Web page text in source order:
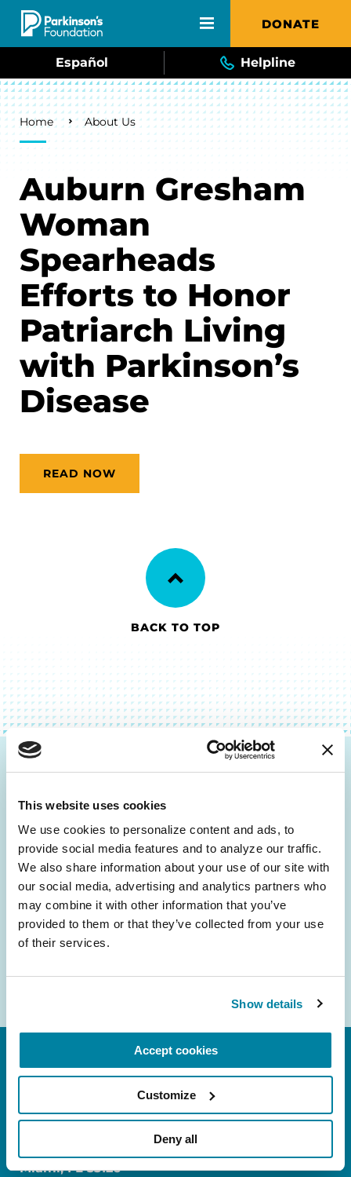
This website uses cookies
We use cookies to personalize content and ads, to
provide social media features and to analyze our traffic.
We also share information about your use of our site with
our social media, advertising and analytics partners who
may combine it with other information that you’ve
provided to them or that they’ve collected from your use
of their services.
Show details
Accept cookies
Customize
Deny all
Skip to main content DONATE
Español Helpline
Breadcrumb
Home About Us
Auburn Gresham
Woman
Spearheads
Efforts to Honor
Patriarch Living
with Parkinson’s
Disease
READ NOW
BACK TO TOP
Be the First to Know
Get the latest news about PD research, resources
and community initiatives — straight to your
inbox.
Email
Address
FL: 5757 Waterford District Drive, Ste 310,
Miami, FL 33126